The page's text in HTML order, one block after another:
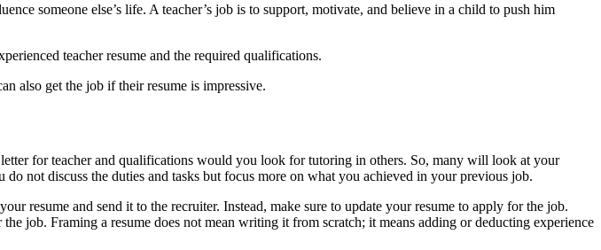
someone else’s life. A teacher’s job is to support, motivate, and believe in a child to push him
teacher resume and the required qualifications.
also get the job if their resume is impressive.
for teacher and qualifications would you look for tutoring in others. So, many will look at your
not discuss the duties and tasks but focus more on what you achieved in your previous job.
resume and send it to the recruiter. Instead, make sure to update your resume to apply for the job.
job. Framing a resume does not mean writing it from scratch; it means adding or deducting experience